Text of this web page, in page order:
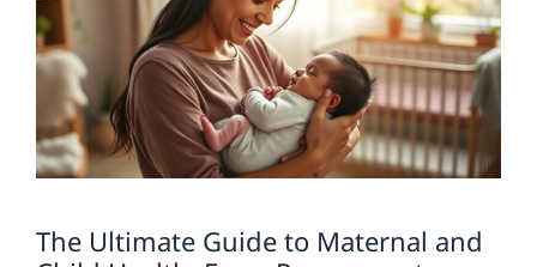
The Ultimate Guide to Maternal and